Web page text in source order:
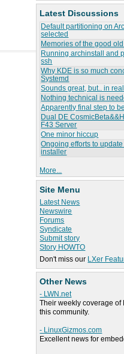
Latest Discussions
Default partitioning on
selected
Memories of the good
Running archinstall and
ssh
Why KDE is so much
Systemd
Sounds great, but.. in
Nothing technical is
Apparently final step to
Dual DE
F43 Server
One minor hiccup
Ongoing efforts to
installer
More...
Site Menu
Latest News
Newswire
Forums
Syndicate
Submit story
Story HOWTO
Don't miss our LXer
Other News
- LWN.net
Their weekly coverage
this community.
- LinuxGizmos.com
Excellent news for